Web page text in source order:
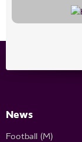
News
Football (M)